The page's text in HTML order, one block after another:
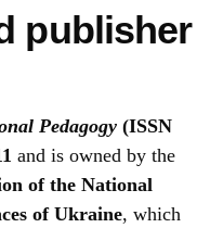
publisher
Pedagogy (ISSN
and is owned by the
of the National
of Ukraine, which